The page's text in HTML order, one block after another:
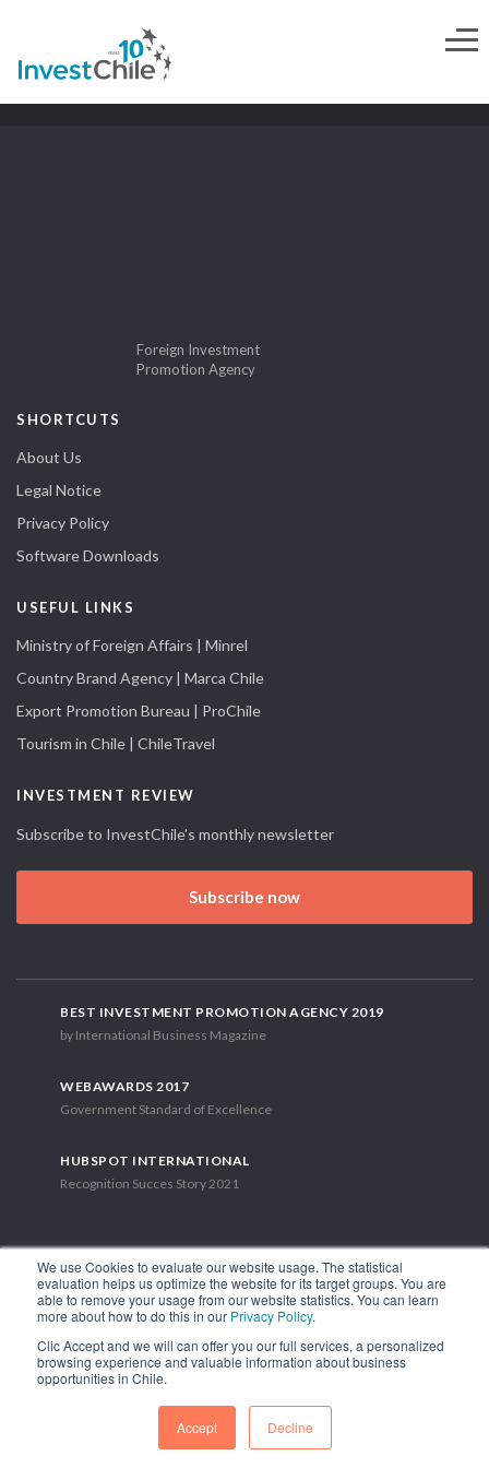
We use Cookies to evaluate our website usage. The statistical
evaluation helps us optimize the website for its target groups. You are
able to remove your usage from our website statistics. You can learn
more about how to do this in our Privacy Policy.
Clic Accept and we will can offer you our full services, a personalized
browsing experience and valuable information about business
opportunities in Chile.
Accept Decline
Foreign Investment
Promotion Agency
SHORTCUTS
About Us
Legal Notice
Privacy Policy
Software Downloads
USEFUL LINKS
Ministry of Foreign Affairs | Minrel
Country Brand Agency | Marca Chile
Export Promotion Bureau | ProChile
Tourism in Chile | ChileTravel
INVESTMENT REVIEW
Subscribe to InvestChile's monthly newsletter
Subscribe now
BEST INVESTMENT PROMOTION AGENCY 2019
by International Business Magazine
WEBAWARDS 2017
Government Standard of Excellence
HUBSPOT INTERNATIONAL
Recognition Succes Story 2021
1.449 Libertador Bernardo O'Higgins Avenue, Tower 7, 15th Floor.
Phone: (56-2) 2663 9211
FOLLOW US